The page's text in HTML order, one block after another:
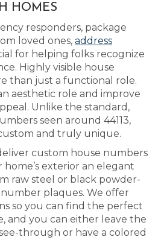
HOMES
responders, package
loved ones, address
for helping folks recognize
Highly visible house
than just a functional role.
aesthetic role and improve
Unlike the standard,
seen around 44113,
and truly unique.
custom house numbers
home’s exterior an elegant
raw steel or black powder-
plaques. We offer
so you can find the perfect
and you can either leave the
through or have a colored